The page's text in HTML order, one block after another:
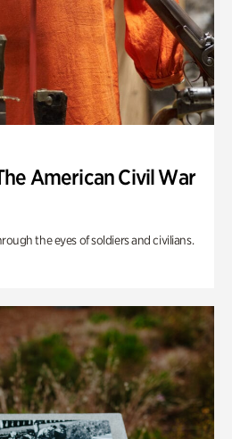
American Civil War
the eyes of soldiers and civilians.